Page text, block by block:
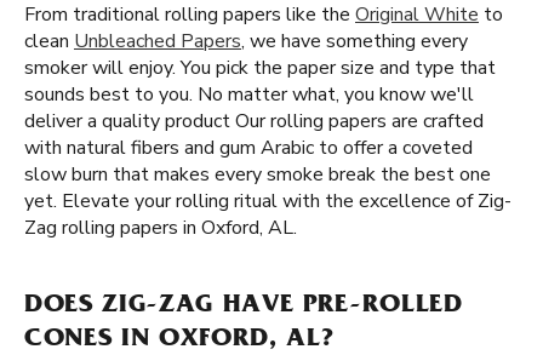
From traditional rolling papers like the Original White to
clean Unbleached Papers, we have something every
smoker will enjoy. You pick the paper size and type that
sounds best to you. No matter what, you know we'll
deliver a quality product Our rolling papers are crafted
with natural fibers and gum Arabic to offer a coveted
slow burn that makes every smoke break the best one
yet. Elevate your rolling ritual with the excellence of Zig-
Zag rolling papers in Oxford, AL.
DOES ZIG-ZAG HAVE PRE-ROLLED
CONES IN OXFORD, AL?